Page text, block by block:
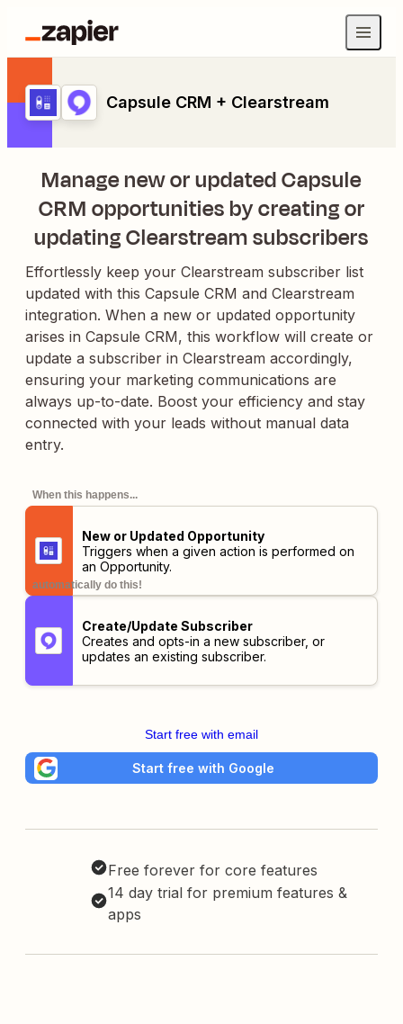
Capsule CRM + Clearstream
Manage new or updated Capsule
CRM opportunities by creating or
updating Clearstream subscribers
Effortlessly keep your Clearstream subscriber list
updated with this Capsule CRM and Clearstream
integration. When a new or updated opportunity
arises in Capsule CRM, this workflow will create or
update a subscriber in Clearstream accordingly,
ensuring your marketing communications are
always up-to-date. Boost your efficiency and stay
connected with your leads without manual data
entry.
When this happens...
New or Updated Opportunity
Triggers when a given action is performed on
an Opportunity.
automatically do this!
Create/Update Subscriber
Creates and opts-in a new subscriber, or
updates an existing subscriber.
Start free with email
Start free with Google
Free forever for core features
14 day trial for premium features &
apps